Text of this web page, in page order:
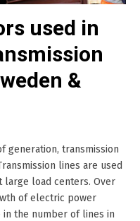
used in
&
generation, transmission
lines are used
load centers. Over
of electric power
in the number of lines in